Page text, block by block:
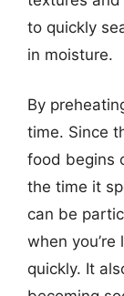
to quickly
in moisture.
By
time. Since
food begins
the time it
can be
when
quickly. It